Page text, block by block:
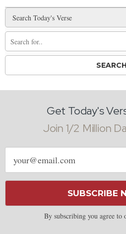
Get Today's
Join 1/2 Million
Email
address
SUBSCRIBE
By subscribing you agree to